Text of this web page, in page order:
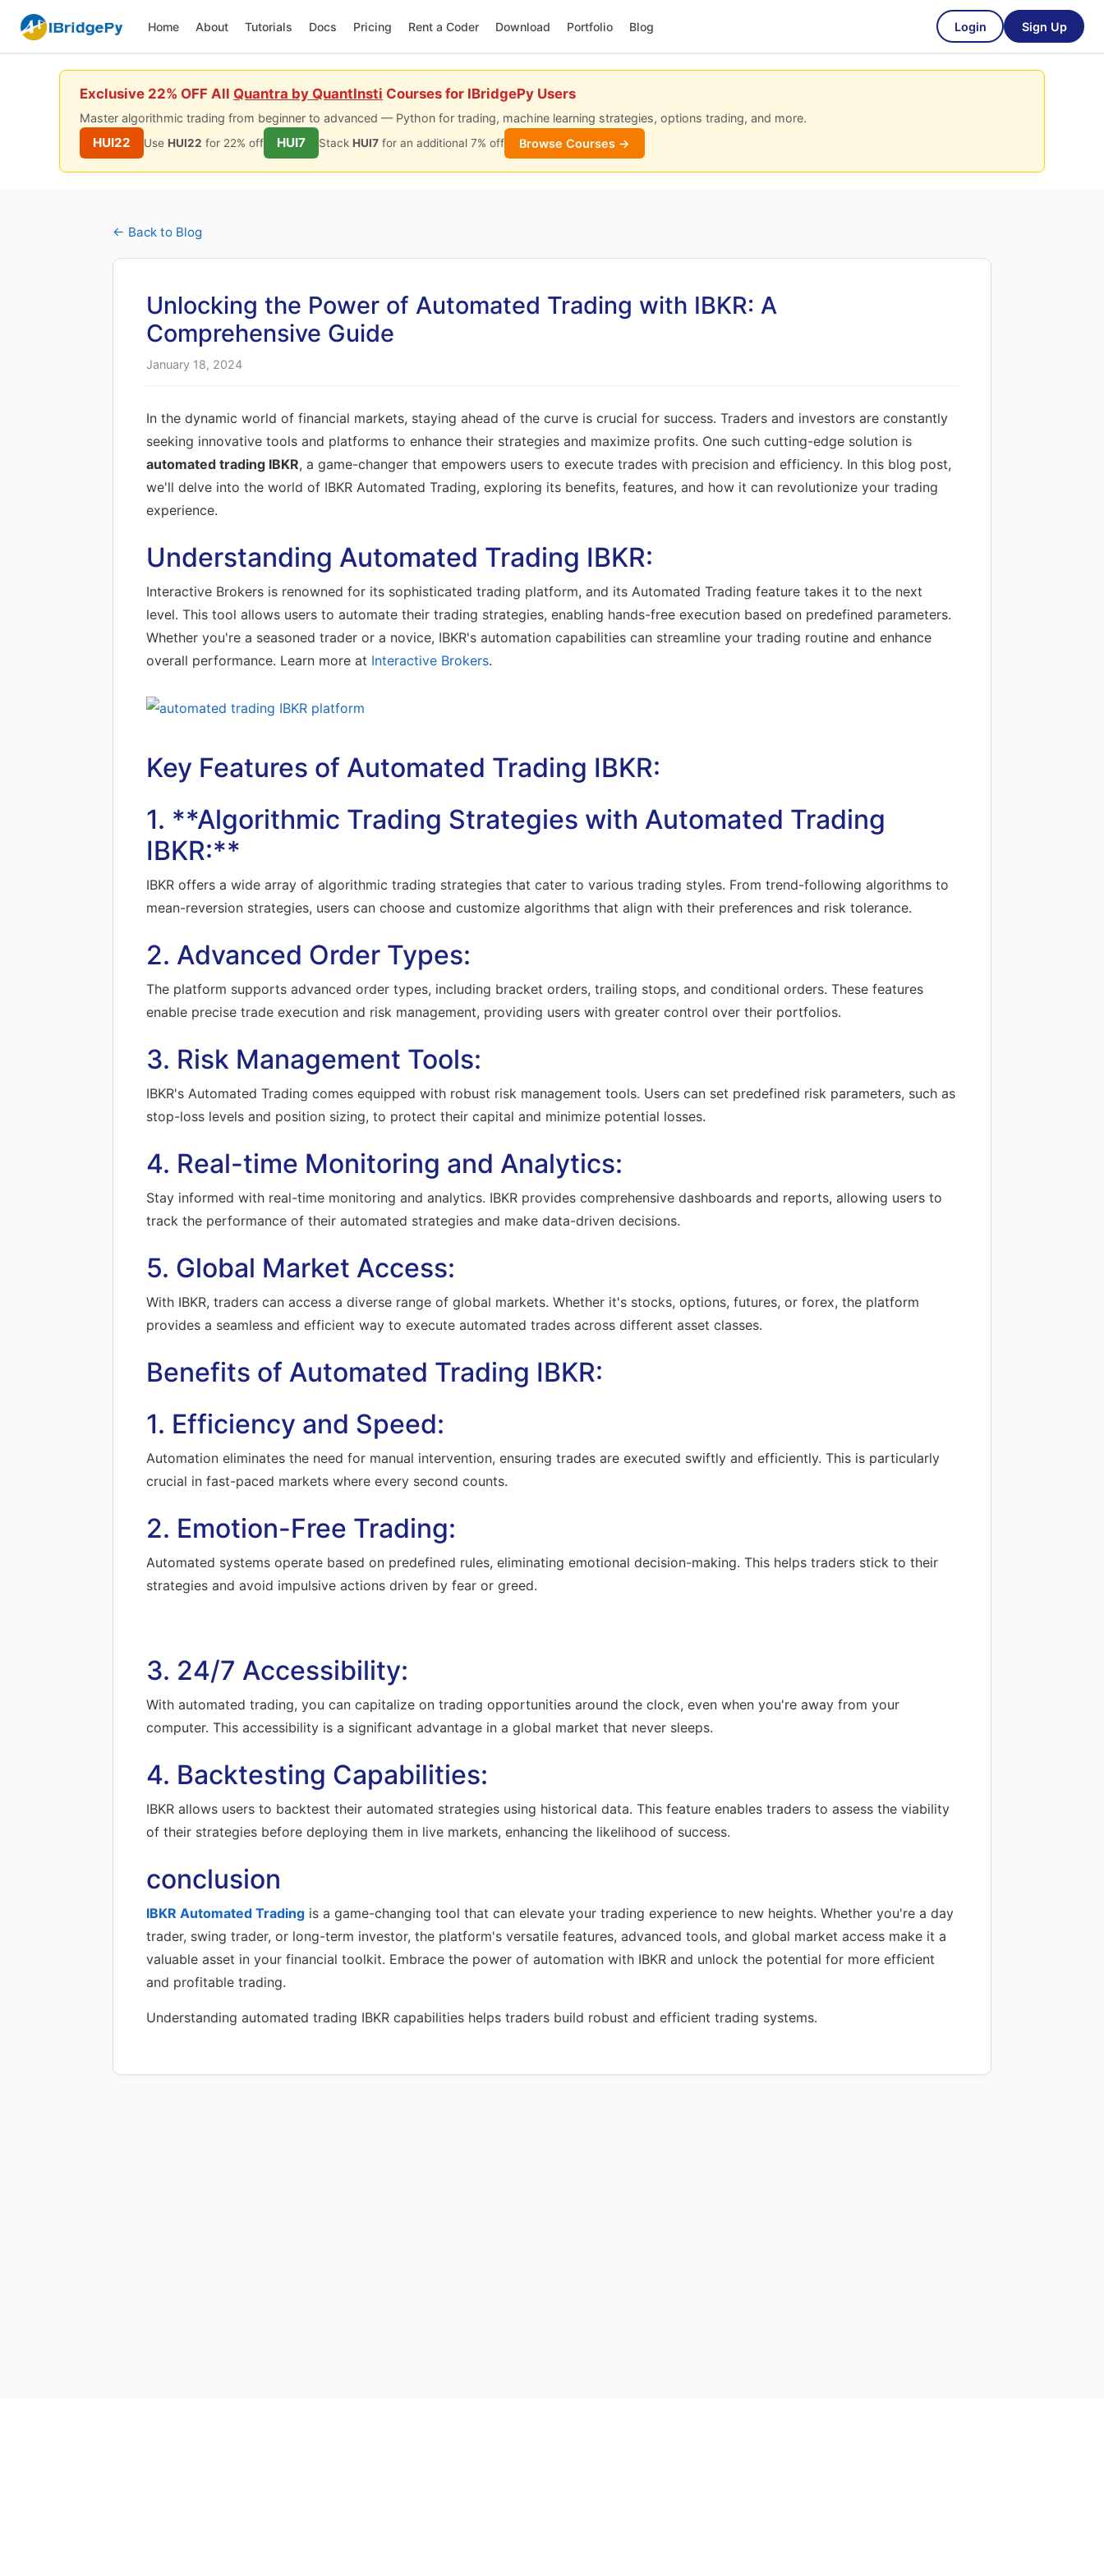
Home About Tutorials Docs Pricing Rent a Coder Download Portfolio Blog Login Sign Up
Exclusive 22% OFF All Quantra by QuantInsti Courses for IBridgePy Users
Master algorithmic trading from beginner to advanced — Python for trading, machine learning strategies, options trading, and more.
HUI22 Use HUI22 for 22% off HUI7 Stack HUI7 for an additional 7% off Browse Courses →
← Back to Blog
Unlocking the Power of Automated Trading with IBKR: A
Comprehensive Guide
January 18, 2024
In the dynamic world of financial markets, staying ahead of the curve is crucial for success. Traders and investors are constantly
seeking innovative tools and platforms to enhance their strategies and maximize profits. One such cutting-edge solution is
automated trading IBKR, a game-changer that empowers users to execute trades with precision and efficiency. In this blog post,
we'll delve into the world of IBKR Automated Trading, exploring its benefits, features, and how it can revolutionize your trading
experience.
Understanding Automated Trading IBKR:
Interactive Brokers is renowned for its sophisticated trading platform, and its Automated Trading feature takes it to the next
level. This tool allows users to automate their trading strategies, enabling hands-free execution based on predefined parameters.
Whether you're a seasoned trader or a novice, IBKR's automation capabilities can streamline your trading routine and enhance
overall performance. Learn more at Interactive Brokers.
Key Features of Automated Trading IBKR:
1. **Algorithmic Trading Strategies with Automated Trading
IBKR:**
IBKR offers a wide array of algorithmic trading strategies that cater to various trading styles. From trend-following algorithms to
mean-reversion strategies, users can choose and customize algorithms that align with their preferences and risk tolerance.
2. Advanced Order Types:
The platform supports advanced order types, including bracket orders, trailing stops, and conditional orders. These features
enable precise trade execution and risk management, providing users with greater control over their portfolios.
3. Risk Management Tools:
IBKR's Automated Trading comes equipped with robust risk management tools. Users can set predefined risk parameters, such as
stop-loss levels and position sizing, to protect their capital and minimize potential losses.
4. Real-time Monitoring and Analytics:
Stay informed with real-time monitoring and analytics. IBKR provides comprehensive dashboards and reports, allowing users to
track the performance of their automated strategies and make data-driven decisions.
5. Global Market Access:
With IBKR, traders can access a diverse range of global markets. Whether it's stocks, options, futures, or forex, the platform
provides a seamless and efficient way to execute automated trades across different asset classes.
Benefits of Automated Trading IBKR:
1. Efficiency and Speed:
Automation eliminates the need for manual intervention, ensuring trades are executed swiftly and efficiently. This is particularly
crucial in fast-paced markets where every second counts.
2. Emotion-Free Trading:
Automated systems operate based on predefined rules, eliminating emotional decision-making. This helps traders stick to their
strategies and avoid impulsive actions driven by fear or greed.
3. 24/7 Accessibility:
With automated trading, you can capitalize on trading opportunities around the clock, even when you're away from your
computer. This accessibility is a significant advantage in a global market that never sleeps.
4. Backtesting Capabilities:
IBKR allows users to backtest their automated strategies using historical data. This feature enables traders to assess the viability
of their strategies before deploying them in live markets, enhancing the likelihood of success.
conclusion
IBKR Automated Trading is a game-changing tool that can elevate your trading experience to new heights. Whether you're a day
trader, swing trader, or long-term investor, the platform's versatile features, advanced tools, and global market access make it a
valuable asset in your financial toolkit. Embrace the power of automation with IBKR and unlock the potential for more efficient
and profitable trading.
Understanding automated trading IBKR capabilities helps traders build robust and efficient trading systems.